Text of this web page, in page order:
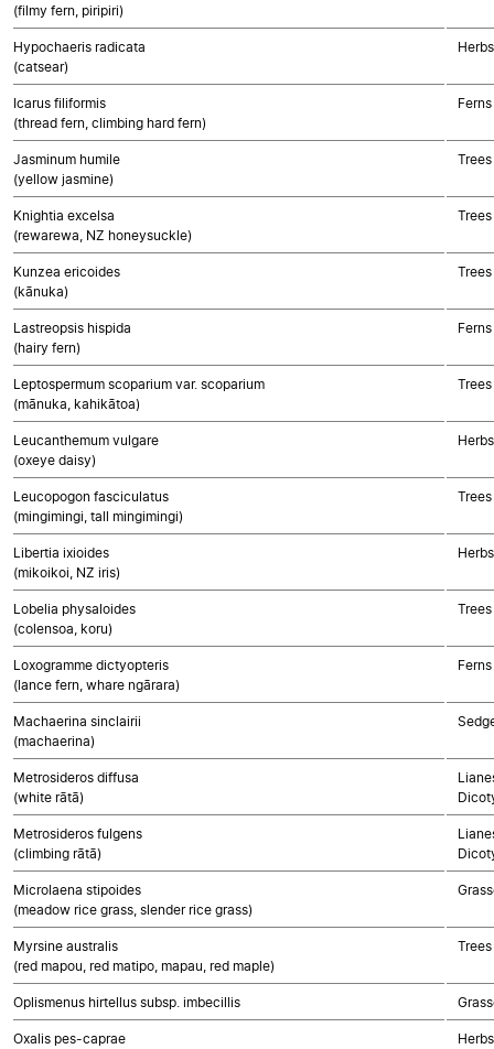
(filmy fern, piripiri)
Hypochaeris radicata
(catsear)
Icarus filiformis
(thread fern, climbing hard fern)
Ferns
Jasminum humile
(yellow jasmine)
Knightia excelsa
(rewarewa, NZ honeysuckle)
Kunzea ericoides
(kānuka)
Lastreopsis hispida
(hairy fern)
Ferns
Leptospermum scoparium var. scoparium
(mānuka, kahikātoa)
Leucanthemum vulgare
(oxeye daisy)
Leucopogon fasciculatus
(mingimingi, tall mingimingi)
Libertia ixioides
(mikoikoi, NZ iris)
Lobelia physaloides
(colensoa, koru)
Loxogramme dictyopteris
(lance fern, whare ngārara)
Ferns
Machaerina sinclairii
(machaerina)
Metrosideros diffusa
(white rātā)
Metrosideros fulgens
(climbing rātā)
Microlaena stipoides
(meadow rice grass, slender rice grass)
Myrsine australis
(red mapou, red matipo, mapau, red maple)
Oplismenus hirtellus subsp. imbecillis
Oxalis pes-caprae